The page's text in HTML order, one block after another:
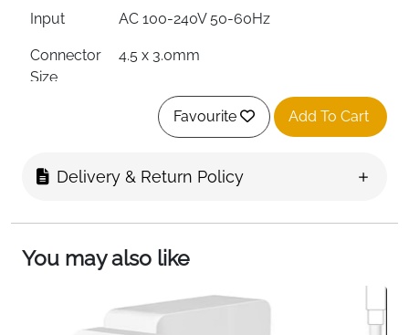
Input AC 100-240V 50-60Hz
Connector
Size
4.5 x 3.0mm
CE, FCC, RoHS
Circuit & Overheating
Includes
Charger Adapter, Power Cord & User
Compatible EliteBook, Pavilion, ProBook, Stream,
Favourite Add To Cart
Delivery & Return Policy
You may also like